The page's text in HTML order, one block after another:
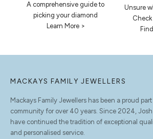
A comprehensive guide to
picking your diamond
Learn More >
Unsure
MACKAYS FAMILY JEWELLERS
Mackays Family Jewellers has been a proud
community for over 40 years. Since 2024,
have continued the tradition of exceptional
and personalised service.